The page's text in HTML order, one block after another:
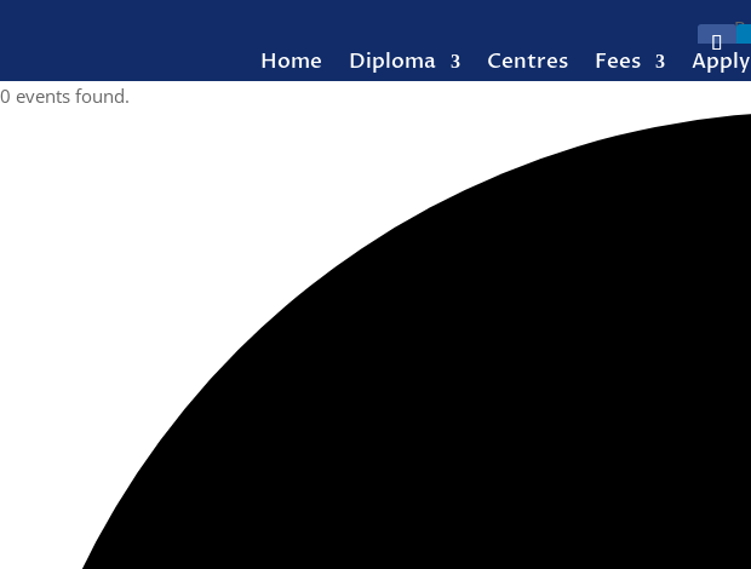
Home Diploma Centres Fees Apply
0 events found.